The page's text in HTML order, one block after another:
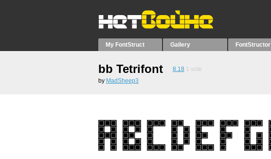
My FontStruct Gallery FontStructor
bb Tetrifont 8.18 1 vote
by MadSheep3